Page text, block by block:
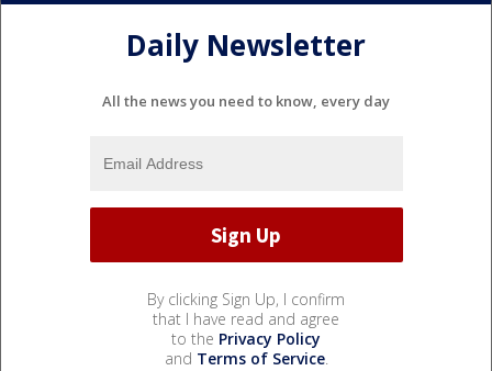
Daily Newsletter
All the news you need to know, every day
By clicking Sign Up, I confirm
that I have read and agree
to the Privacy Policy
and Terms of Service.